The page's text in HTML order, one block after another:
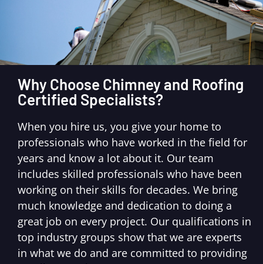
Why Choose Chimney and Roofing
Certified Specialists?
When you hire us, you give your home to
professionals who have worked in the field for
years and know a lot about it. Our team
includes skilled professionals who have been
working on their skills for decades. We bring
much knowledge and dedication to doing a
great job on every project. Our qualifications in
top industry groups show that we are experts
in what we do and are committed to providing